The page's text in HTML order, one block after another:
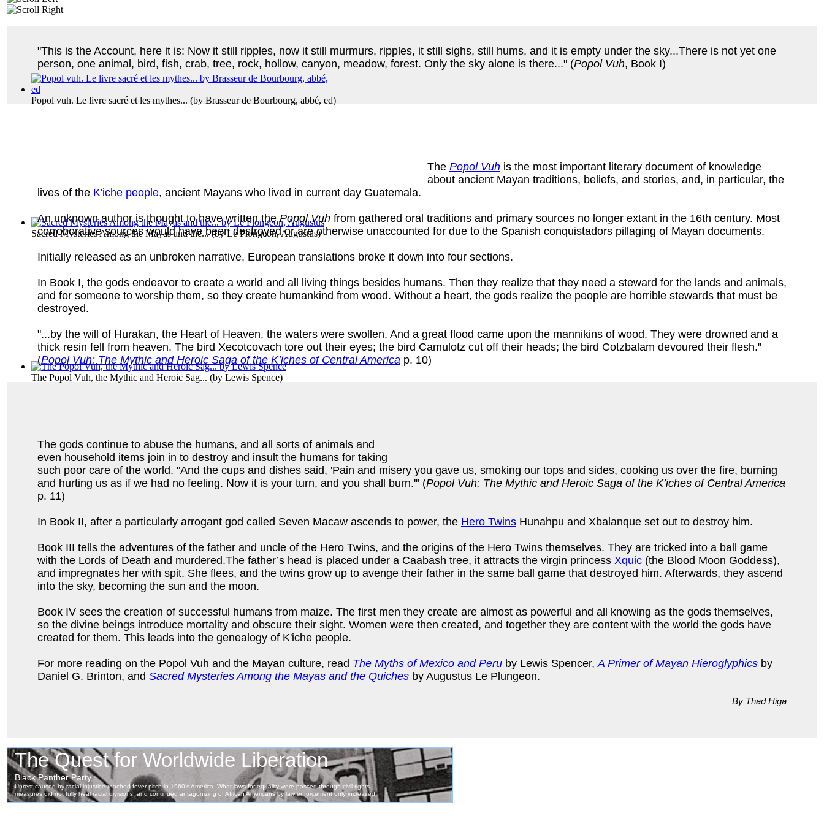
Popol vuh. Le livre sacré et les mythes... (by Brasseur de Bourbourg, abbé, ed)
Sacred Mysteries Among the Mayas and the...(byLe Plongeon, Augustus)
The Popol Vuh, the Mythic and Heroic Sag... (by Lewis Spence)
"This is the Account, here it is: Now it still ripples, now it still murmurs, ripples, it still sighs, still hums, and it is empty under the sky...There is not yet one
person, one animal, bird, fish, crab, tree, rock, hollow, canyon, meadow, forest. Only the sky alone is there..." (Popol Vuh, Book I)
The Popol Vuh is the most important literary document of knowledge
about ancient Mayan traditions, beliefs, and stories, and, in particular, the
lives of the K'iche people, ancient Mayans who lived in current day Guatemala.
An unknown author is thought to have written thePopol Vuh from gathered oral traditions and primary sources no longer extant in the 16th century. Most
corroborative sources would have been destroyed or are otherwise unaccounted for due to the Spanish conquistadors pillaging of Mayan documents.
Initially released as an unbroken narrative, European translations broke it down into four sections.
In Book I, the gods endeavor to create a world and all living things besides humans. Then they realize that they need a steward for the lands and animals,
and for someone to worship them, so they create humankind from wood. Without a heart, the gods realize the people are horrible stewards that must be
destroyed.
"...by the will of Hurakan, the Heart of Heaven, the waters were swollen, And a great flood came upon the mannikins of wood. They were drowned and a
thick resin fell from heaven. The bird Xecotcovach tore out their eyes; the bird Camulotz cut off their heads; the bird Cotzbalam devoured their flesh."
(Popol Vuh: The Mythic and Heroic Saga of the K’iches of Central America p. 10)
The gods continue to abuse the humans, and all sorts of animals and
even household items join in to destroy and insult the humans for taking
such poor care of the world. "And the cups and dishes said, 'Pain and misery you gave us, smoking our tops and sides, cooking us over the fire, burning
and hurting us as if we had no feeling. Now it is your turn, and you shall burn.'" (Popol Vuh: The Mythic and Heroic Saga of the K’iches of Central America
p. 11)
In Book II, after a particularly arrogant god called Seven Macaw ascends to power, the Hero Twins Hunahpu and Xbalanque set out to destroy him.
Book III tells the adventures of the father and uncle of the Hero Twins, and the origins of the Hero Twins themselves. They are tricked into a ball game
with the Lords of Death and murdered.The father’s head is placed under a Caabash tree, it attracts the virgin princess Xquic (the Blood Moon Goddess),
and impregnates her with spit. She flees, and the twins grow up to avenge their father in the same ball game that destroyed him. Afterwards, they ascend
into the sky, becoming the sun and the moon.
Book IV sees the creation of successful humans from maize. The first men they create are almost as powerful and all knowing as the gods themselves,
so the divine beings introduce mortality and obscure their sight. Women were then created, and together they are content with the world the gods have
created for them. This leads into the genealogy of K'iche people.
For more reading on the Popol Vuh and the Mayan culture, read The Myths of Mexico and Peru by Lewis Spencer, A Primer of Mayan Hieroglyphics by
Daniel G. Brinton, and Sacred Mysteries Among the Mayas and the Quiches by Augustus Le Plungeon.
By Thad Higa